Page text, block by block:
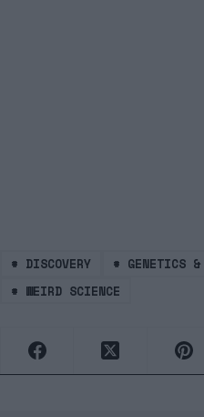
# DISCOVERY # GENETICS
# WEIRD SCIENCE